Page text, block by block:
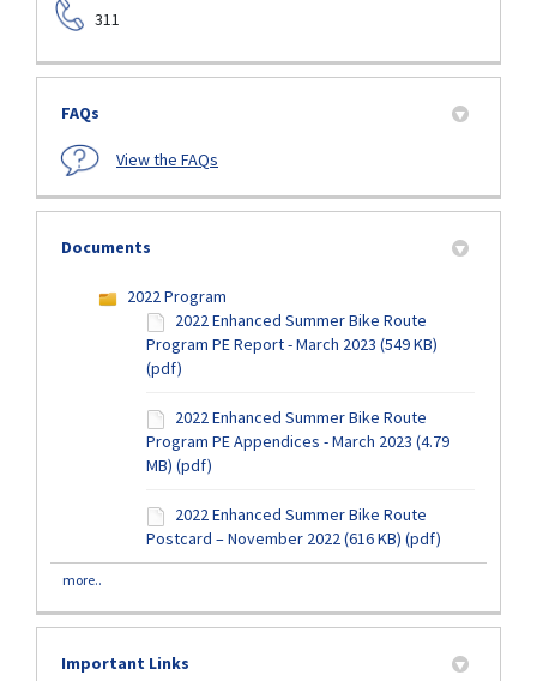
311
FAQs
View the FAQs
Documents
2022 Program
2022 Enhanced Summer Bike Route
Program PE Report - March 2023 (549 KB)
(pdf)
2022 Enhanced Summer Bike Route
Program PE Appendices - March 2023 (4.79
MB) (pdf)
2022 Enhanced Summer Bike Route
Postcard – November 2022 (616 KB) (pdf)
more..
Important Links